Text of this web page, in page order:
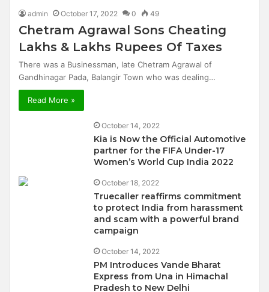
admin October 17, 2022 0 49
Chetram Agrawal Sons Cheating
Lakhs & Lakhs Rupees Of Taxes
There was a Businessman, late Chetram Agrawal of
Gandhinagar Pada, Balangir Town who was dealing…
Read More »
October 14, 2022
Kia is Now the Official Automotive
partner for the FIFA Under-17
Women’s World Cup India 2022
October 18, 2022
Truecaller reaffirms commitment
to protect India from harassment
and scam with a powerful brand
campaign
October 14, 2022
PM Introduces Vande Bharat
Express from Una in Himachal
Pradesh to New Delhi